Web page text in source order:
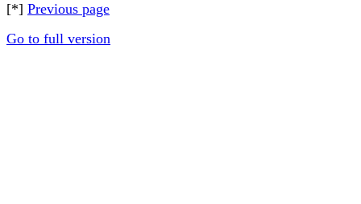
[*] Previous page
Go to full version